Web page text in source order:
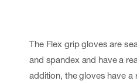
The Flex grip gloves are
and spandex and have a
addition, the gloves have a